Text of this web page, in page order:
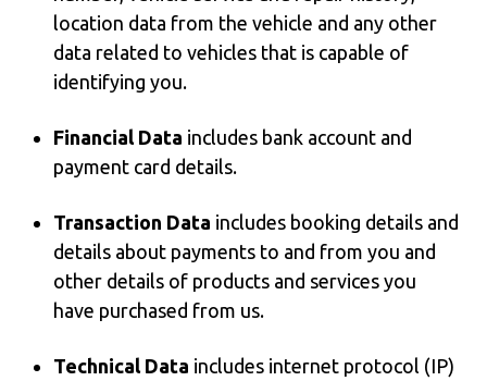
location data from the vehicle and any other
data related to vehicles that is capable of
identifying you.
Financial Data includes bank account and
payment card details.
Transaction Data includes booking details and
details about payments to and from you and
other details of products and services you
have purchased from us.
Technical Data includes internet protocol (IP)